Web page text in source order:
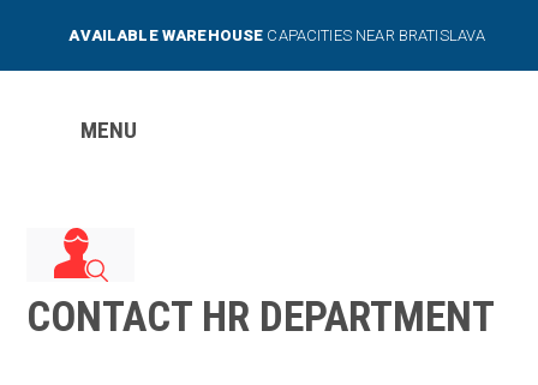
AVAILABLE WAREHOUSE CAPACITIES NEAR BRATISLAVA
MENU
CONTACT HR DEPARTMENT